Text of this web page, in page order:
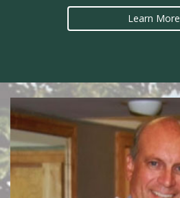
Learn More